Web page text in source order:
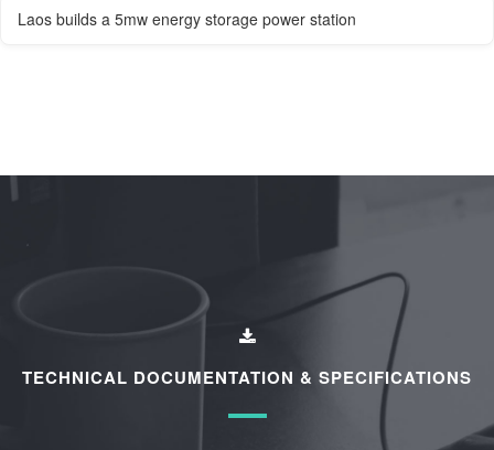
Laos builds a 5mw energy storage power station
TECHNICAL DOCUMENTATION & SPECIFICATIONS